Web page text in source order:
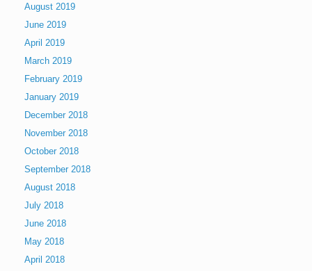
August 2019
June 2019
April 2019
March 2019
February 2019
January 2019
December 2018
November 2018
October 2018
September 2018
August 2018
July 2018
June 2018
May 2018
April 2018